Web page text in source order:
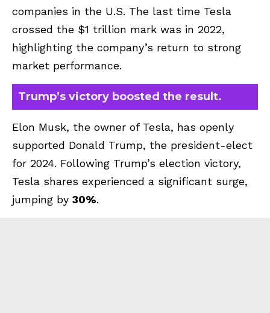
companies in the U.S. The last time Tesla
crossed the $1 trillion mark was in 2022,
highlighting the company’s return to strong
market performance.
Trump’s victory boosted the result.
Elon Musk, the owner of Tesla, has openly
supported Donald Trump, the president-elect
for 2024. Following Trump’s election victory,
Tesla shares experienced a significant surge,
jumping by 30%.